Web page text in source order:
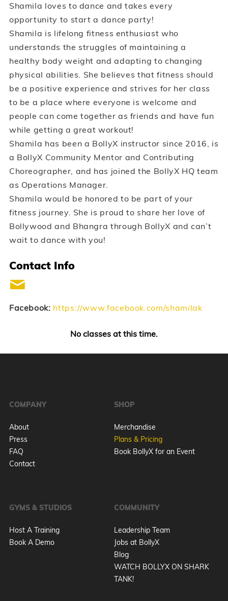
Shamila loves to dance and takes every
opportunity to start a dance party!
Shamila is lifelong fitness enthusiast who
understands the struggles of maintaining a
healthy body weight and adapting to changing
physical abilities. She believes that fitness should
be a positive experience and strives for her class
to be a place where everyone is welcome and
people can come together as friends and have fun
while getting a great workout!
Shamila has been a BollyX instructor since 2016, is
a BollyX Community Mentor and Contributing
Choreographer, and has joined the BollyX HQ team
as Operations Manager.
Shamila would be honored to be part of your
fitness journey. She is proud to share her love of
Bollywood and Bhangra through BollyX and can’t
wait to dance with you!
Contact Info
Facebook: https://www.facebook.com/shamilak
No classes at this time.
COMPANY
About
Press
FAQ
Contact
SHOP
Merchandise
Plans & Pricing
Book BollyX for an Event
GYMS & STUDIOS
Host A Training
Book A Demo
COMMUNITY
Leadership Team
Jobs at BollyX
Blog
WATCH BOLLYX ON SHARK
TANK!